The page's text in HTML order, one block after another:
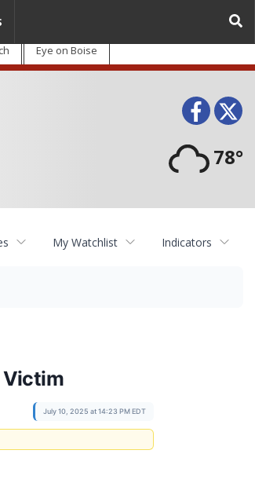
Eye on Boise
78°
My Watchlist Indicators
Victim
July 10, 2025 at 14:23 PM EDT